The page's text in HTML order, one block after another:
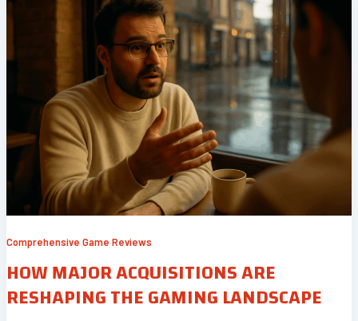
Comprehensive Game Reviews
HOW MAJOR ACQUISITIONS ARE
RESHAPING THE GAMING LANDSCAPE